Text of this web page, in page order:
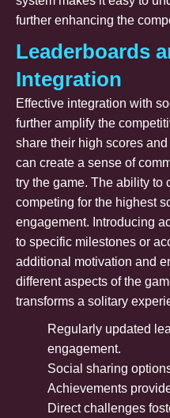
further enhancing the
Leaderboards
Integration
Effective integration with
further amplify the
share their high scores
can create a sense of
try the game. The ability to
competing for the highest
engagement. Introducing
to specific milestones or
additional motivation and
different aspects of the
transforms a solitary
Regularly updated
engagement.
Social sharing
Achievements
Direct challenges